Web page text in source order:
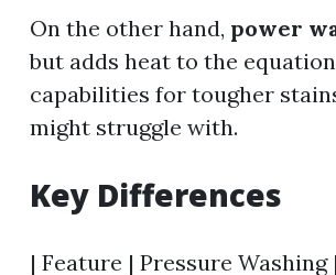
On the other hand, power
but adds heat to the
capabilities for tougher
might struggle with.
Key Differences
| Feature | Pressure